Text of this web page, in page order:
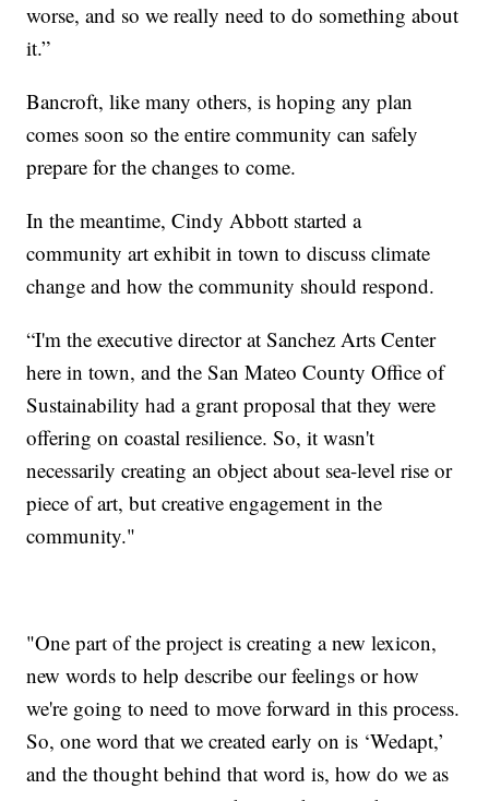
worse, and so we really need to do something about
it.”
Bancroft, like many others, is hoping any plan
comes soon so the entire community can safely
prepare for the changes to come.
In the meantime, Cindy Abbott started a
community art exhibit in town to discuss climate
change and how the community should respond.
“I'm the executive director at Sanchez Arts Center
here in town, and the San Mateo County Office of
Sustainability had a grant proposal that they were
offering on coastal resilience. So, it wasn't
necessarily creating an object about sea-level rise or
piece of art, but creative engagement in the
community."
"One part of the project is creating a new lexicon,
new words to help describe our feelings or how
we're going to need to move forward in this process.
So, one word that we created early on is ‘Wedapt,’
and the thought behind that word is, how do we as